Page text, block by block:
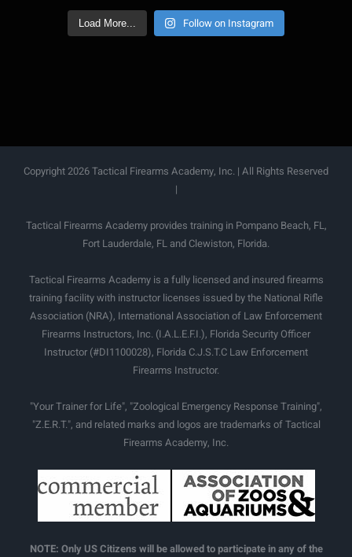
Load More... Follow on Instagram
Copyright 2026 Tactical Firearms Academy, Inc. | All Rights Reserved
|
Tactical Firearms Academy provides training in Pompano Beach, FL,
Fort Lauderdale, FL and Clewiston, Florida.
Tactical Firearms Academy is a fully licensed and insured firearms
training facility with instructor licenses issued by the National Rifle
Association (NRA), International Association of Law Enforcement
Firearms Instructors, Inc. (I.A.L.E.F.I.), Florida Security Officer
Instructor (#DI1100028), Florida C.J.S.T.C Law Enforcement
Firearms Instructor.
"Your Trainer for Life", "Zoological Emergency Response Training",
"Z.E.R.T.", and related marks and logos are trademarks of Tactical
Firearms Academy, Inc.
NOTE: Only US Citizens will be allowed to participate in any of the